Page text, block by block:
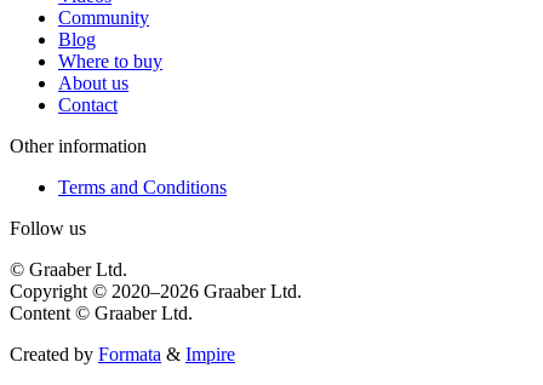
Community
Blog
Where to buy
About us
Contact
Other information
Terms and Conditions
Follow us
© Graaber Ltd.
Copyright © 2020–2026 Graaber Ltd.
Content © Graaber Ltd.
Created by Formata & Impire